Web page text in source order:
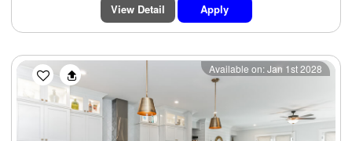
View Detail Apply
Previous Next
Available on: Jan 1st 2028